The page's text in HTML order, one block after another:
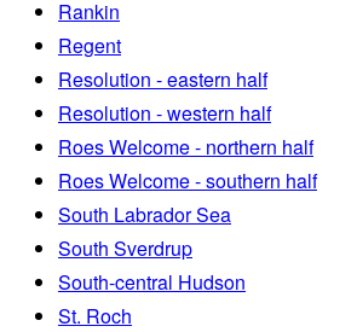
Rankin
Regent
Resolution - eastern half
Resolution - western half
Roes Welcome - northern half
Roes Welcome - southern half
South Labrador Sea
South Sverdrup
South-central Hudson
St. Roch